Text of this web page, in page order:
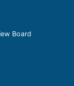
Board